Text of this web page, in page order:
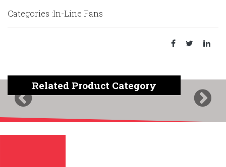
Categories :In-Line Fans
Related Product Category
Previous Next